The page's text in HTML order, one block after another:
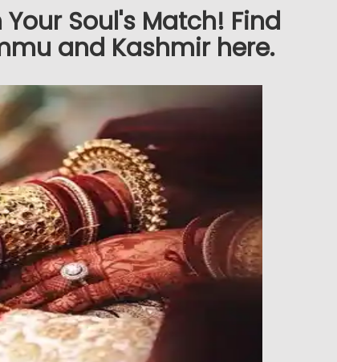
Soul's Match! Find
and Kashmir here.